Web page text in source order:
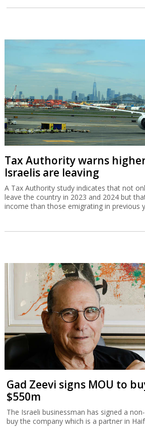
Tax Authority warns
Israelis are leaving
A Tax Authority study indicates that not
leave the country in 2023 and 2024 but
income than those emigrating in previous
Gad Zeevi signs MOU to
$550m
The Israeli businessman has signed a
buy the company which is a partner in